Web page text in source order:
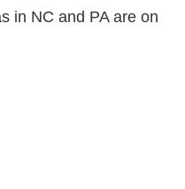
in NC and PA are on